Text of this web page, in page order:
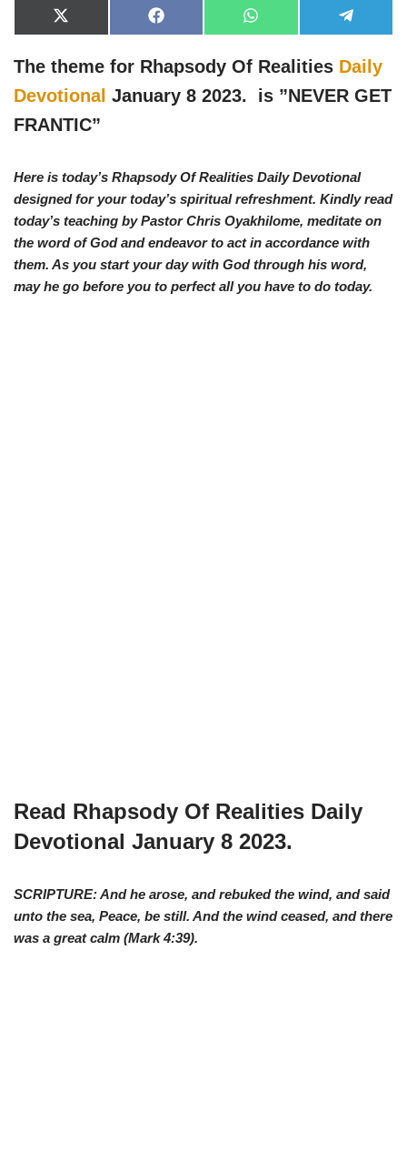
X
(
w
i
t
t
e
r
F
a
e
b
o
o
W
h
t
s
A
p
e
e
g
r
a
The theme for Rhapsody Of Realities Daily
Devotional January 8 2023. is ”NEVER GET
FRANTIC”
Here is today’s Rhapsody Of Realities Daily Devotional
designed for your today’s spiritual refreshment. Kindly read
today’s teaching by Pastor Chris Oyakhilome, meditate on
the word of God and endeavor to act in accordance with
them. As you start your day with God through his word,
may he go before you to perfect all you have to do today.
Read Rhapsody Of Realities Daily
Devotional January 8 2023.
SCRIPTURE: And he arose, and rebuked the wind, and said
unto the sea, Peace, be still. And the wind ceased, and there
was a great calm (Mark 4:39).